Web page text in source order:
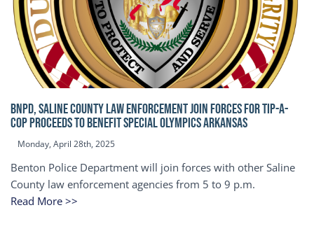
BNPD, SALINE COUNTY LAW ENFORCEMENT JOIN FORCES FOR TIP-A-
COP Proceeds to benefit Special Olympics Arkansas
Monday, April 28th, 2025
Benton Police Department will join forces with other Saline
County law enforcement agencies from 5 to 9 p.m.
Read More >>